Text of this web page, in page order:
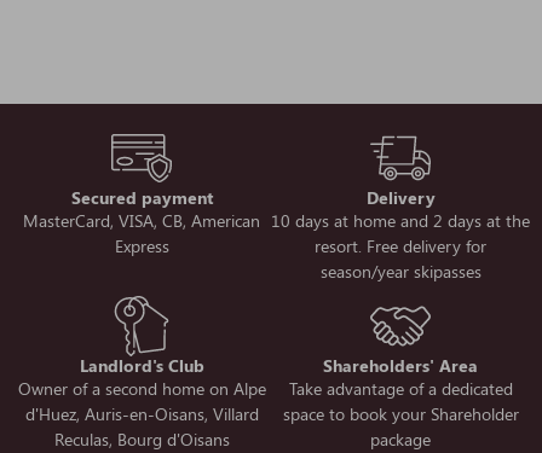
Secured payment
MasterCard, VISA, CB, American
Express
Delivery
10 days at home and 2 days at the
resort. Free delivery for
season/year skipasses
Landlord's Club
Owner of a second home on Alpe
d'Huez, Auris-en-Oisans, Villard
Reculas, Bourg d'Oisans
Shareholders' Area
Take advantage of a dedicated
space to book your Shareholder
package